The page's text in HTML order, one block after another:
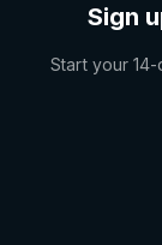
Sign
Start your